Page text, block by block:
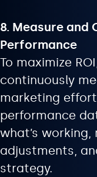
8. Measure and
Performance
To maximize
continuously
marketing
performance
what’s
adjustments,
strategy.